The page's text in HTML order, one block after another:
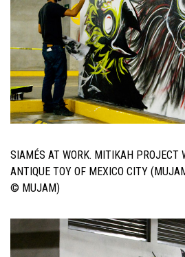
SIAMÉS AT WORK. MITIKAH PROJECT
ANTIQUE TOY OF MEXICO CITY
© MUJAM)